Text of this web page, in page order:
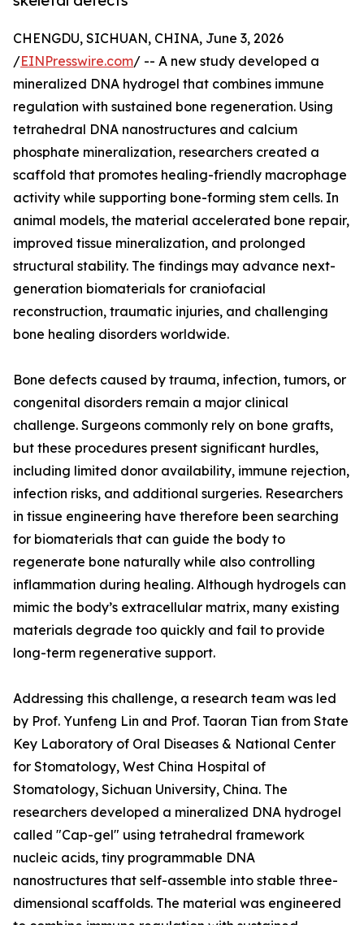
CHENGDU, SICHUAN, CHINA, June 3, 2026
/EINPresswire.com/ -- A new study developed a
mineralized DNA hydrogel that combines immune
regulation with sustained bone regeneration. Using
tetrahedral DNA nanostructures and calcium
phosphate mineralization, researchers created a
scaffold that promotes healing-friendly macrophage
activity while supporting bone-forming stem cells. In
animal models, the material accelerated bone repair,
improved tissue mineralization, and prolonged
structural stability. The findings may advance next-
generation biomaterials for craniofacial
reconstruction, traumatic injuries, and challenging
bone healing disorders worldwide.
Bone defects caused by trauma, infection, tumors, or
congenital disorders remain a major clinical
challenge. Surgeons commonly rely on bone grafts,
but these procedures present significant hurdles,
including limited donor availability, immune rejection,
infection risks, and additional surgeries. Researchers
in tissue engineering have therefore been searching
for biomaterials that can guide the body to
regenerate bone naturally while also controlling
inflammation during healing. Although hydrogels can
mimic the body’s extracellular matrix, many existing
materials degrade too quickly and fail to provide
long-term regenerative support.
Addressing this challenge, a research team was led
by Prof. Yunfeng Lin and Prof. Taoran Tian from State
Key Laboratory of Oral Diseases & National Center
for Stomatology, West China Hospital of
Stomatology, Sichuan University, China. The
researchers developed a mineralized DNA hydrogel
called "Cap-gel" using tetrahedral framework
nucleic acids, tiny programmable DNA
nanostructures that self-assemble into stable three-
dimensional scaffolds. The material was engineered